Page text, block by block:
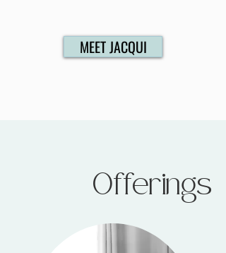
MEET JACQUI
Offerings